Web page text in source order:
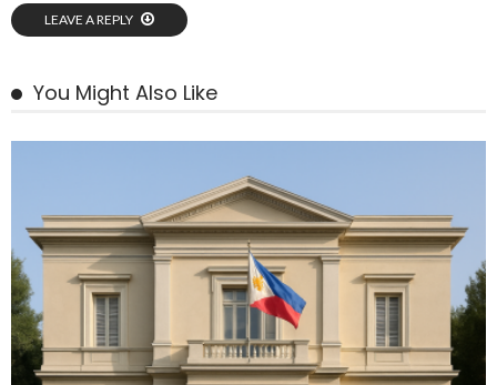
LEAVE A REPLY
You Might Also Like